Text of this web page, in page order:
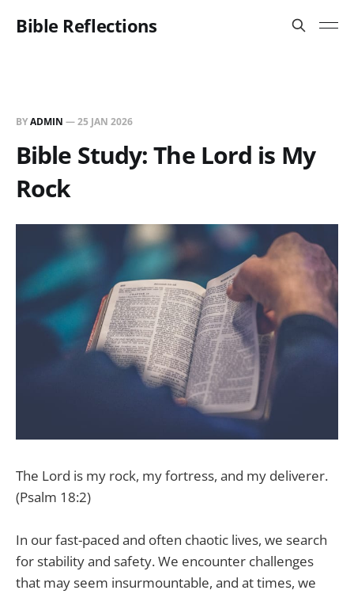
Bible Reflections
BYADMIN —25 JAN 2026
Bible Study: The Lord is My
Rock
The Lord is my rock, my fortress, and my deliverer.
(Psalm 18:2)
In our fast-paced and often chaotic lives, we search
for stability and safety. We encounter challenges
that may seem insurmountable, and at times, we